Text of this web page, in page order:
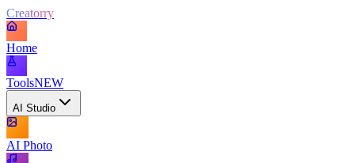
Creatorry
Home
ToolsNEW
AI Studio
AI Photo